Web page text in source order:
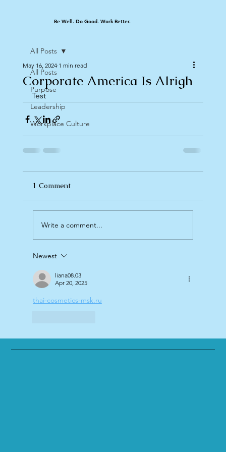
Be Well. Do Good. Work Better.
All Posts
Purpose
Leadership
Workplace Culture
All Posts
Corporate America Is Alrigh
May 16, 2024 1 min read
Test
1 Comment
Write a comment...
Newest
liana08.03
Apr 20, 2025
thai-cosmetics-msk.ru